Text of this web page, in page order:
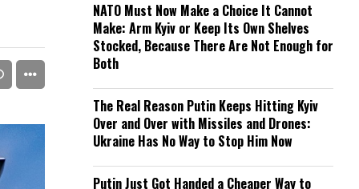
NATO Must Now Make a Choice It Cannot
Make: Arm Kyiv or Keep Its Own Shelves
Stocked, Because There Are Not Enough for
Both
The Real Reason Putin Keeps Hitting Kyiv
Over and Over with Missiles and Drones:
Ukraine Has No Way to Stop Him Now
Putin Just Got Handed a Cheaper Way to